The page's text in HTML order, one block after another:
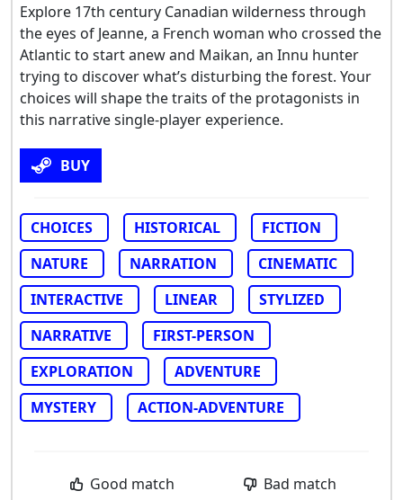
Explore 17th century Canadian wilderness through
the eyes of Jeanne, a French woman who crossed the
Atlantic to start anew and Maikan, an Innu hunter
trying to discover what’s disturbing the forest. Your
choices will shape the traits of the protagonists in
this narrative single-player experience.
BUY
CHOICES HISTORICAL
FICTION
NATURE
NARRATION
CINEMATIC
INTERACTIVE
LINEAR
STYLIZED
NARRATIVE
FIRST-PERSON
EXPLORATION
ADVENTURE
MYSTERY
ACTION-ADVENTURE
Good match Bad match